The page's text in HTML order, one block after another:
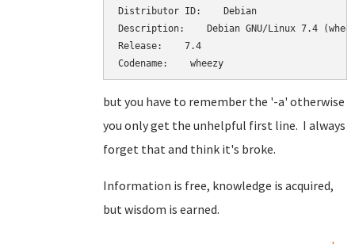
Distributor ID:    Debian
Description:    Debian GNU/Linux 7.4
Release:    7.4
Codename:    wheezy
but you have to remember the '-a' otherwise
you only get the unhelpful first line. I always
forget that and think it's broke.
Information is free, knowledge is acquired,
but wisdom is earned.